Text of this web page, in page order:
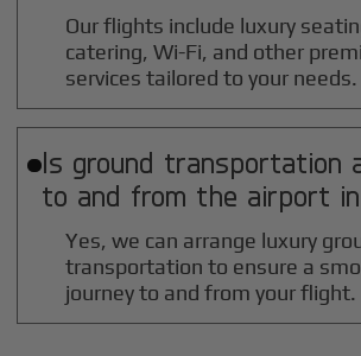
Our flights include luxury
catering, Wi-Fi, and other
services tailored to your needs.
Is ground transportation
to and from the airport in
Yes, we can arrange luxury
transportation to ensure a
journey to and from your flight.